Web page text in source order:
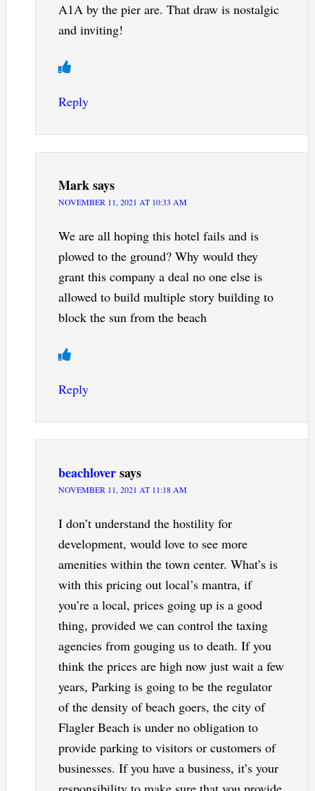
A1A by the pier are. That draw is nostalgic
and inviting!
Reply
Marksays
NOVEMBER 11, 2021 AT 10:33 AM
We are all hoping this hotel fails and is
plowed to the ground? Why would they
grant this company a deal no one else is
allowed to build multiple story building to
block the sun from the beach
Reply
beachloversays
NOVEMBER 11, 2021 AT 11:18 AM
I don’t understand the hostility for
development, would love to see more
amenities within the town center. What’s is
with this pricing out local’s mantra, if
you’re a local, prices going up is a good
thing, provided we can control the taxing
agencies from gouging us to death. If you
think the prices are high now just wait a few
years, Parking is going to be the regulator
of the density of beach goers, the city of
Flagler Beach is under no obligation to
provide parking to visitors or customers of
businesses. If you have a business, it’s your